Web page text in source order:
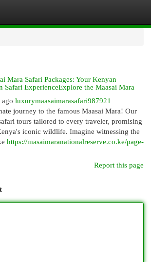
Mara Safari Packages: Your Kenyan
Safari ExperienceExplore the Maasai Mara
ago luxurymaasaimarasafari987921
journey to the famous Maasai Mara! Our
tours tailored to every traveler, promising
iconic wildlife. Imagine witnessing the
https://masaimaranationalreserve.co.ke/page-
Report this page